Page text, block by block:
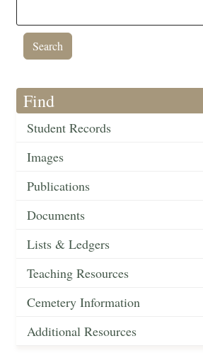
Find
Student Records
Images
Publications
Documents
Lists & Ledgers
Teaching Resources
Cemetery Information
Additional Resources